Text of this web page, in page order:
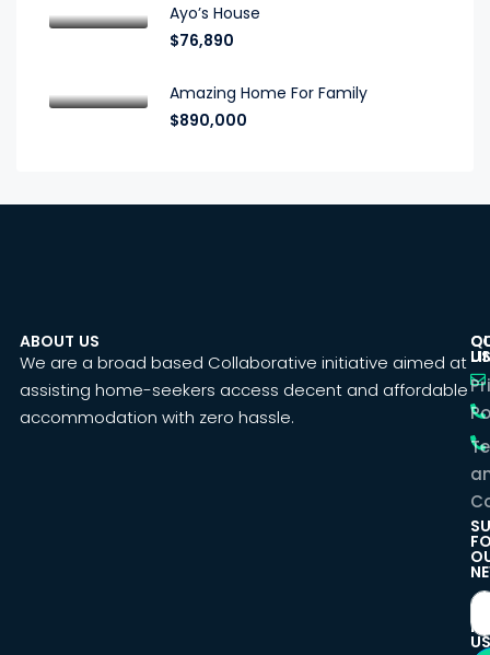
Ayo’s House
$76,890
Amazing Home For Family
$890,000
ABOUT US
We are a broad based Collaborative initiative aimed at
assisting home-seekers access decent and affordable
accommodation with zero hassle.